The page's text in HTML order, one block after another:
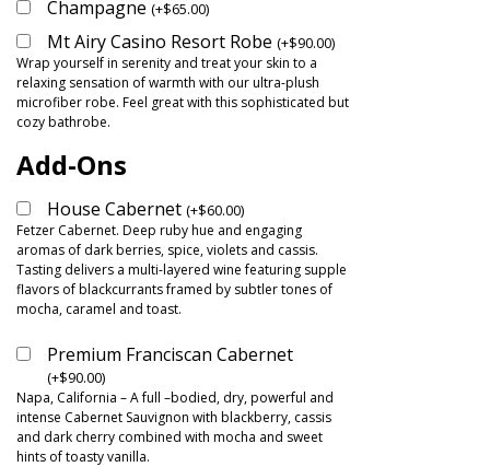
Champagne (+$65.00)
Mt Airy Casino Resort Robe (+$90.00)
Wrap yourself in serenity and treat your skin to a
relaxing sensation of warmth with our ultra-plush
microfiber robe. Feel great with this sophisticated but
cozy bathrobe.
Add-Ons
House Cabernet (+$60.00)
Fetzer Cabernet. Deep ruby hue and engaging
aromas of dark berries, spice, violets and cassis.
Tasting delivers a multi-layered wine featuring supple
flavors of blackcurrants framed by subtler tones of
mocha, caramel and toast.
Premium Franciscan Cabernet
(+$90.00)
Napa, California – A full –bodied, dry, powerful and
intense Cabernet Sauvignon with blackberry, cassis
and dark cherry combined with mocha and sweet
hints of toasty vanilla.